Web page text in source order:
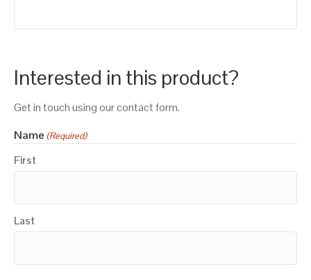
Interested in this product?
Get in touch using our contact form.
Name (Required)
First
Last